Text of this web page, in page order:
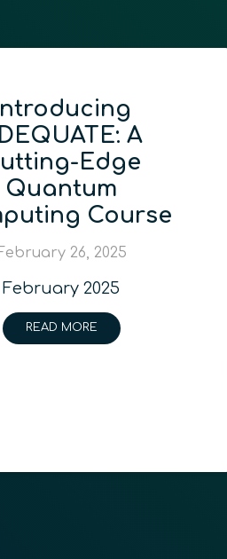
A
Edge
Quantum
Course
26, 2025
February 2025
READ MORE